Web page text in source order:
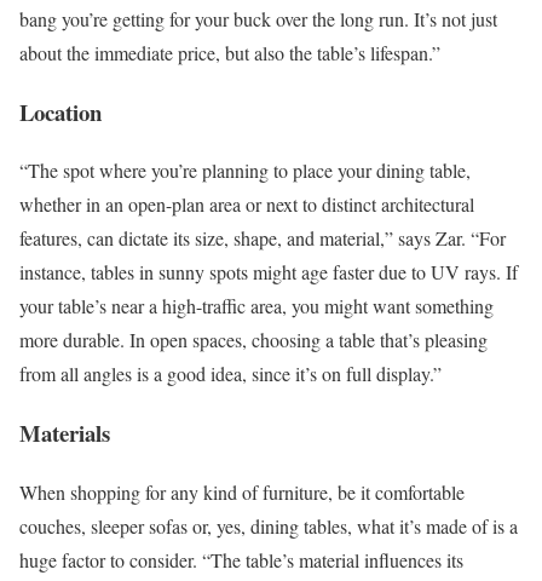
bang you’re getting for your buck over the long run. It’s not just
about the immediate price, but also the table’s lifespan.”
Location
“The spot where you’re planning to place your dining table,
whether in an open-plan area or next to distinct architectural
features, can dictate its size, shape, and material,” says Zar. “For
instance, tables in sunny spots might age faster due to UV rays. If
your table’s near a high-traffic area, you might want something
more durable. In open spaces, choosing a table that’s pleasing
from all angles is a good idea, since it’s on full display.”
Materials
When shopping for any kind of furniture, be it comfortable
couches, sleeper sofas or, yes, dining tables, what it’s made of is a
huge factor to consider. “The table’s material influences its